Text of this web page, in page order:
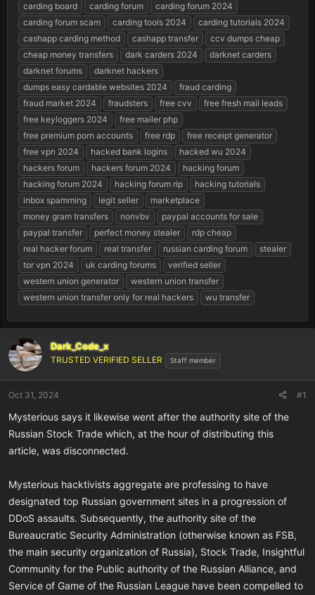
r
t
e
r
carding board carding forum
carding forum 2024
carding forum scam
carding tools 2024
carding tutorials 2024
cashapp carding method
cashapp transfer
ccv dumps cheap
cheap money transfers
dark carders 2024
darknet carders
darknet forums
darknet hackers
dumps easy cardable websites 2024
fraud carding
fraud market 2024
fraudsters free cvv
free fresh mail leads
free keyloggers 2024
free mailer php
free premium porn accounts
free rdp
free receipt generator
free vpn 2024
hacked bank logins
hacked wu 2024
hackers forum
hackers forum 2024
hacking forum
hacking forum 2024
hacking forum rip
hacking tutorials
inbox spamming
legit seller
marketplace
money gram transfers
nonvbv
paypal accounts for sale
paypal transfer
perfect money stealer
rdp cheap
real hacker forum
real transfer russian carding forum
stealer
tor vpn 2024
uk carding forums
verified seller
western union generator
western union transfer
western union transfer only for real hackers
wu transfer
Dark_Code_x
TRUSTED VERIFIED SELLER Staff member
Oct 31, 2024 #1
Mysterious says it likewise went after the authority site of the
Russian Stock Trade which, at the hour of distributing this
article, was disconnected.
Mysterious hacktivists aggregate are professing to have
designated top Russian government sites in a progression of
DDoS assaults. Subsequently, the authority site of the
Bureaucratic Security Administration (otherwise known as FSB,
the main security organization of Russia), Stock Trade, Insightful
Community for the Public authority of the Russian Alliance, and
Service of Game of the Russian League have been compelled to